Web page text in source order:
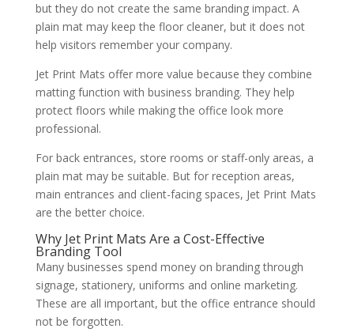
but they do not create the same branding impact. A
plain mat may keep the floor cleaner, but it does not
help visitors remember your company.
Jet Print Mats offer more value because they combine
matting function with business branding. They help
protect floors while making the office look more
professional.
For back entrances, store rooms or staff-only areas, a
plain mat may be suitable. But for reception areas,
main entrances and client-facing spaces, Jet Print Mats
are the better choice.
Why Jet Print Mats Are a Cost-Effective
Branding Tool
Many businesses spend money on branding through
signage, stationery, uniforms and online marketing.
These are all important, but the office entrance should
not be forgotten.